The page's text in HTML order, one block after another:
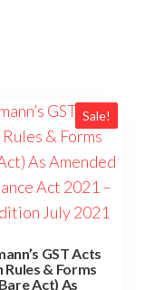
Sale!
GST Acts
Rules & Forms
Act) As